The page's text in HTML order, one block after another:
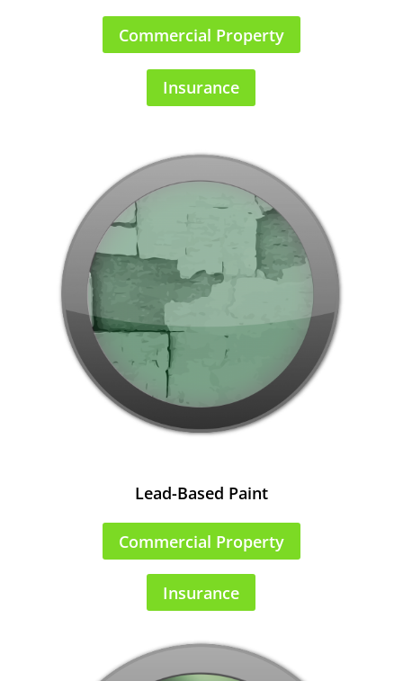
Commercial Property
Insurance
Lead-Based Paint
Commercial Property
Insurance